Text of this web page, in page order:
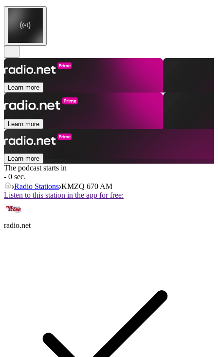
Learn more
Learn more
Learn more
The podcast starts in
- 0 sec.
Radio Stations KMZQ 670 AM
Listen to this station in the app for free:
radio.net